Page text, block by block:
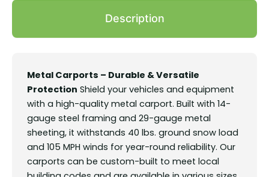
Description
Metal Carports – Durable & Versatile
Protection Shield your vehicles and equipment
with a high-quality metal carport. Built with 14-
gauge steel framing and 29-gauge metal
sheeting, it withstands 40 lbs. ground snow load
and 105 MPH winds for year-round reliability. Our
carports can be custom-built to meet local